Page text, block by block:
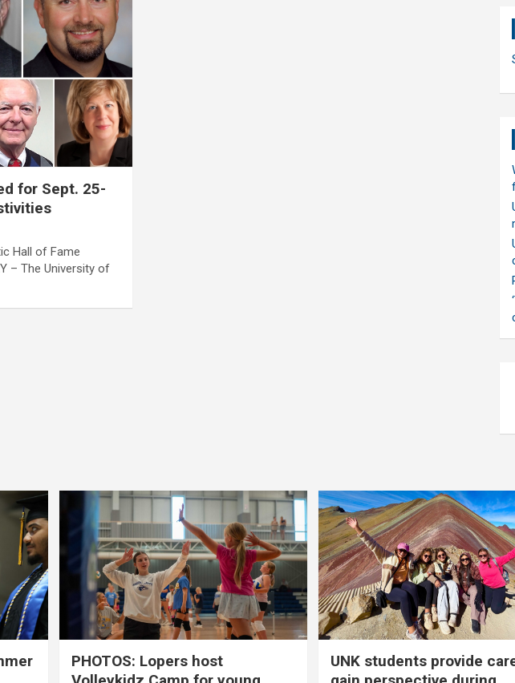
for Sept. 25-
Hall of Fame
– The University of
PHOTOS: Lopers host
UNK students provide